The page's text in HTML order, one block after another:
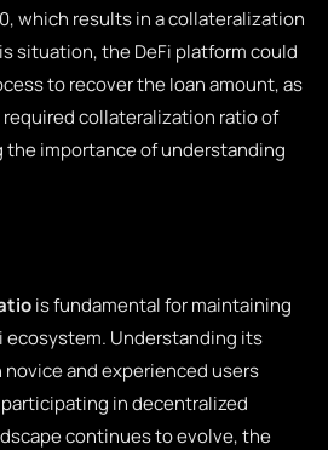
which results in a collateralization
situation, the DeFi platform could
to recover the loan amount, as
collateralization ratio of
the importance of understanding
is fundamental for maintaining
Understanding its
and experienced users
in decentralized
continues to evolve, the